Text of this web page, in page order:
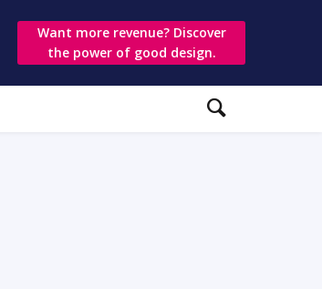
Want more revenue? Discover
the power of good design.